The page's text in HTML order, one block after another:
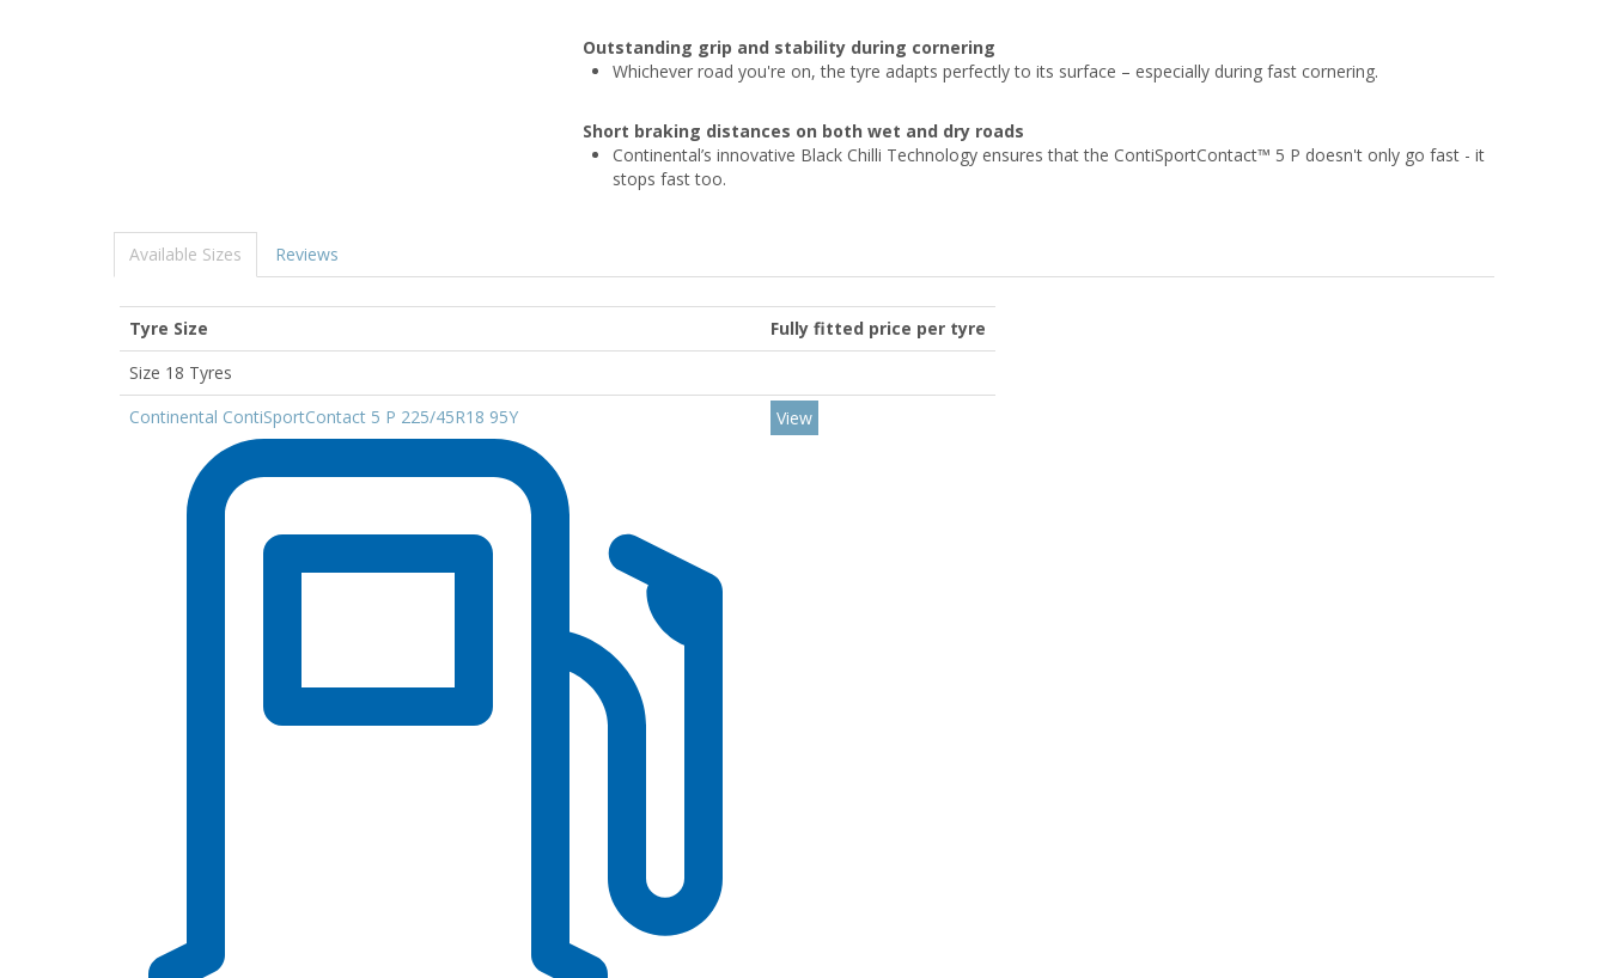
Outstanding grip and stability during cornering
Whichever road you're on, the tyre adapts perfectly to its surface – especially during fast cornering.
Short braking distances on both wet and dry roads
Continental’s innovative Black Chilli Technology ensures that the ContiSportContact™ 5 P doesn't only go fast - it
stops fast too.
Available Sizes Reviews
Tyre Size
Fully fitted price per tyre
Size 18 Tyres
Continental ContiSportContact 5 P 225/45R18 95Y
View